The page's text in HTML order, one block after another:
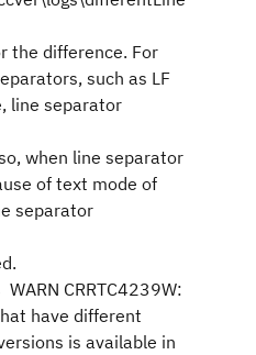
the difference. For
such as LF
line separator
when line separator
of text mode of
separator
CRRTC4239W:
have different
is available in